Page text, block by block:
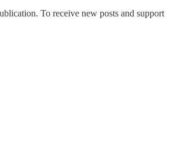
To receive new posts and support